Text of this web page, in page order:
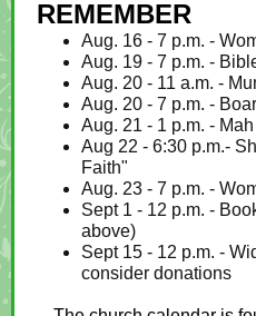
REMEMBER
Aug. 16 - 7 p.m. -
Aug. 19 - 7 p.m. -
Aug. 20 - 11 a.m. -
Aug. 20 - 7 p.m. -
Aug. 21 - 1 p.m. -
Aug 22 - 6:30 p.m.-
Faith"
Aug. 23 - 7 p.m. -
Sept 1 - 12 p.m. -
above)
Sept 15 - 12 p.m. -
consider donations